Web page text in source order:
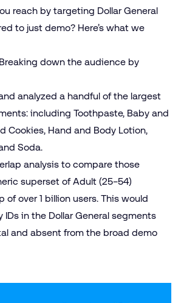
reach by targeting Dollar General
to just demo? Here’s what we
down the audience by
analyzed a handful of the largest
including Toothpaste, Baby and
Cookies, Hand and Body Lotion,
Soda.
analysis to compare those
superset of Adult (25−54)
of over 1 billion users. This would
IDs in the Dollar General segments
and absent from the broad demo